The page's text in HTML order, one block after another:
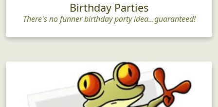
Birthday Parties
There's no funner birthday party idea...guaranteed!